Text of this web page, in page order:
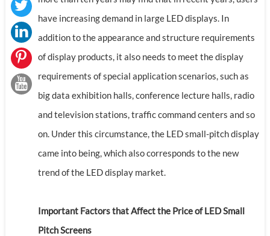
have increasing demand in large LED displays. In
addition to the appearance and structure requirements
of display products, it also needs to meet the display
requirements of special application scenarios, such as
big data exhibition halls, conference lecture halls, radio
and television stations, traffic command centers and so
on. Under this circumstance, the LED small-pitch display
came into being, which also corresponds to the new
trend of the LED display market.
Important Factors that Affect the Price of LED Small
Pitch Screens